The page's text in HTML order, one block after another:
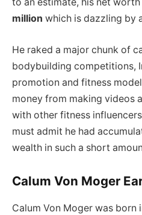
million which is dazzling by
He raked a major chunk of
bodybuilding competitions,
promotion and fitness
money from making videos
with other fitness
must admit he had
wealth in such a short
Calum Von Moger
Calum Von Moger was born